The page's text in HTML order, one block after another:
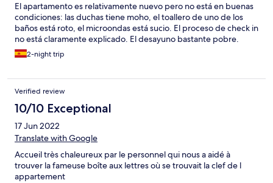
El apartamento es relativamente nuevo pero no está en buenas
condiciones: las duchas tiene moho, el toallero de uno de los
baños está roto, el microondas está sucio. El proceso de check in
no está claramente explicado. El desayuno bastante pobre.
2-night trip
Verified review
10/10 Exceptional
17 Jun 2022
Translate with Google
Accueil très chaleureux par le personnel qui nous a aidé à
trouver la fameuse boîte aux lettres où se trouvait la clef de l
appartement